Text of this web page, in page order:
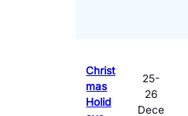
Christ
mas
Holid
25-
26
Dece